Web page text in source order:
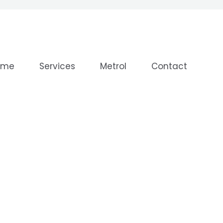
Services Metrol Contact